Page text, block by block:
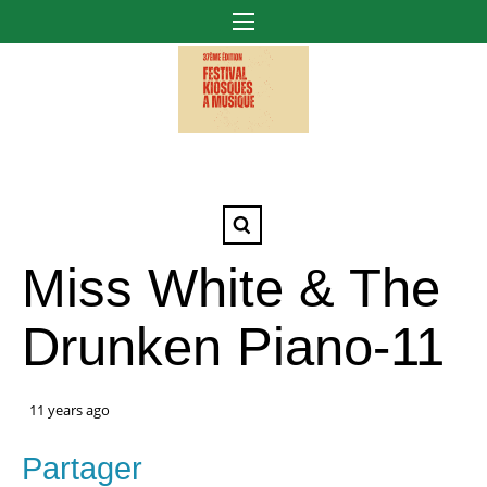
Miss White & The
Drunken Piano-11
11 years ago
Partager